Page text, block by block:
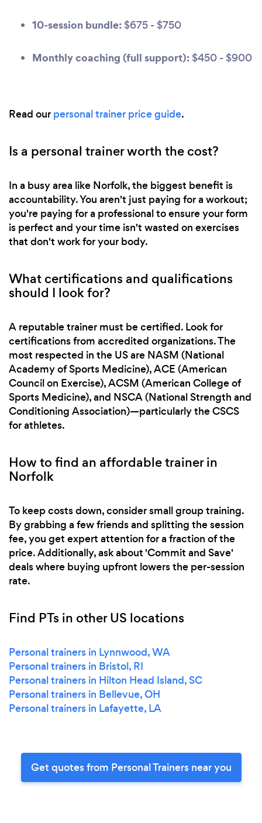
10-session bundle: $675 - $750
Monthly coaching (full support): $450 - $900
Read our personal trainer price guide.
Is a personal trainer worth the cost?
In a busy area like Norfolk, the biggest benefit is
accountability. You aren't just paying for a workout;
you're paying for a professional to ensure your form
is perfect and your time isn't wasted on exercises
that don't work for your body.
What certifications and qualifications
should I look for?
A reputable trainer must be certified. Look for
certifications from accredited organizations. The
most respected in the US are NASM (National
Academy of Sports Medicine), ACE (American
Council on Exercise), ACSM (American College of
Sports Medicine), and NSCA (National Strength and
Conditioning Association)—particularly the CSCS
for athletes.
How to find an affordable trainer in
Norfolk
To keep costs down, consider small group training.
By grabbing a few friends and splitting the session
fee, you get expert attention for a fraction of the
price. Additionally, ask about 'Commit and Save'
deals where buying upfront lowers the per-session
rate.
Find PTs in other US locations
Personal trainers in Lynnwood, WA
Personal trainers in Bristol, RI
Personal trainers in Hilton Head Island, SC
Personal trainers in Bellevue, OH
Personal trainers in Lafayette, LA
Get quotes from Personal Trainers near you